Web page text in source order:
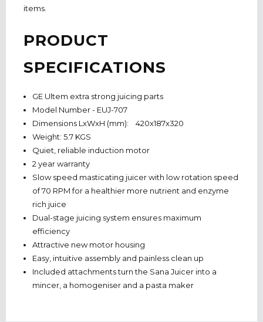
items.
PRODUCT
SPECIFICATIONS
GE Ultem extra strong juicing parts
Model Number - EUJ-707
Dimensions LxWxH (mm): 420x187x320
Weight: 5.7 KGS
Quiet, reliable induction motor
2 year warranty
Slow speed masticating juicer with low rotation speed
of 70 RPM for a healthier more nutrient and enzyme
rich juice
Dual-stage juicing system ensures maximum
efficiency
Attractive new motor housing
Easy, intuitive assembly and painless clean up
Included attachments turn the Sana Juicer into a
mincer, a homogeniser and a pasta maker